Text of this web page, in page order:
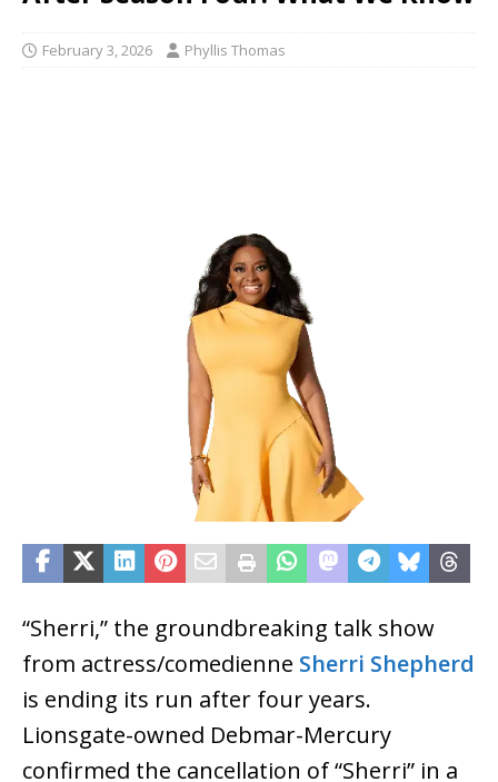
February 3, 2026 Phyllis Thomas
“Sherri,” the groundbreaking talk show
from actress/comedienne Sherri Shepherd
is ending its run after four years.
Lionsgate-owned Debmar-Mercury
confirmed the cancellation of “Sherri” in a